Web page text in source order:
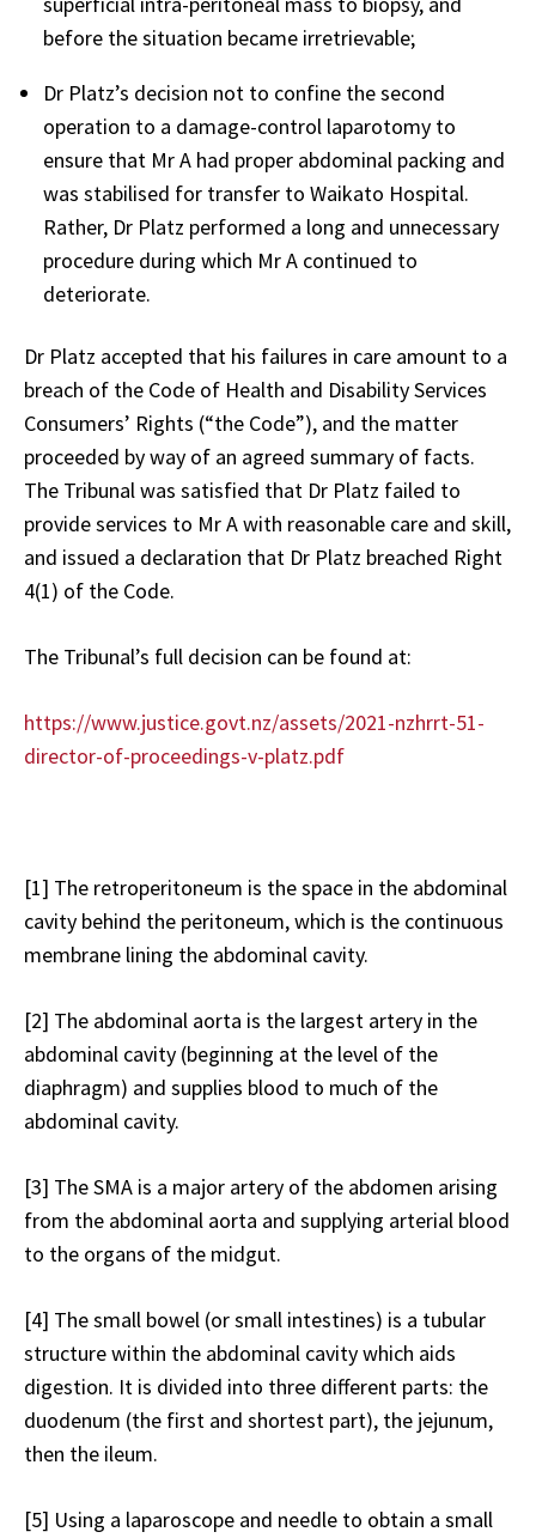
before the situation became irretrievable;
Dr Platz’s decision not to confine the second
operation to a damage-control laparotomy to
ensure that Mr A had proper abdominal packing and
was stabilised for transfer to Waikato Hospital.
Rather, Dr Platz performed a long and unnecessary
procedure during which Mr A continued to
deteriorate.
Dr Platz accepted that his failures in care amount to a
breach of the Code of Health and Disability Services
Consumers’ Rights (“the Code”), and the matter
proceeded by way of an agreed summary of facts.
The Tribunal was satisfied that Dr Platz failed to
provide services to Mr A with reasonable care and skill,
and issued a declaration that Dr Platz breached Right
4(1) of the Code.
The Tribunal’s full decision can be found at:
https://www.justice.govt.nz/assets/2021-nzhrrt-51-
director-of-proceedings-v-platz.pdf
[1] The retroperitoneum is the space in the abdominal
cavity behind the peritoneum, which is the continuous
membrane lining the abdominal cavity.
[2] The abdominal aorta is the largest artery in the
abdominal cavity (beginning at the level of the
diaphragm) and supplies blood to much of the
abdominal cavity.
[3] The SMA is a major artery of the abdomen arising
from the abdominal aorta and supplying arterial blood
to the organs of the midgut.
[4] The small bowel (or small intestines) is a tubular
structure within the abdominal cavity which aids
digestion. It is divided into three different parts: the
duodenum (the first and shortest part), the jejunum,
then the ileum.
[5] Using a laparoscope and needle to obtain a small